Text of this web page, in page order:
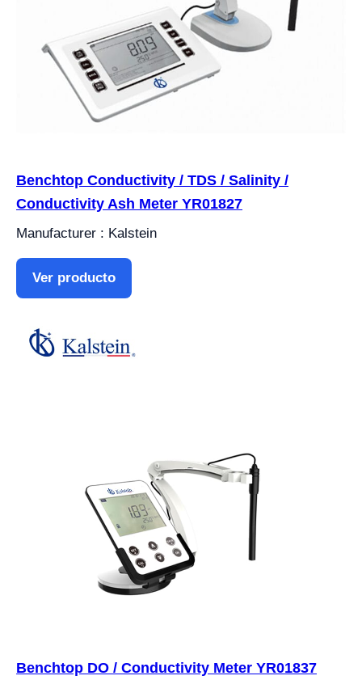
Benchtop Conductivity / TDS / Salinity /
Conductivity Ash Meter YR01827
Manufacturer : Kalstein
Ver producto
Benchtop DO / Conductivity Meter YR01837